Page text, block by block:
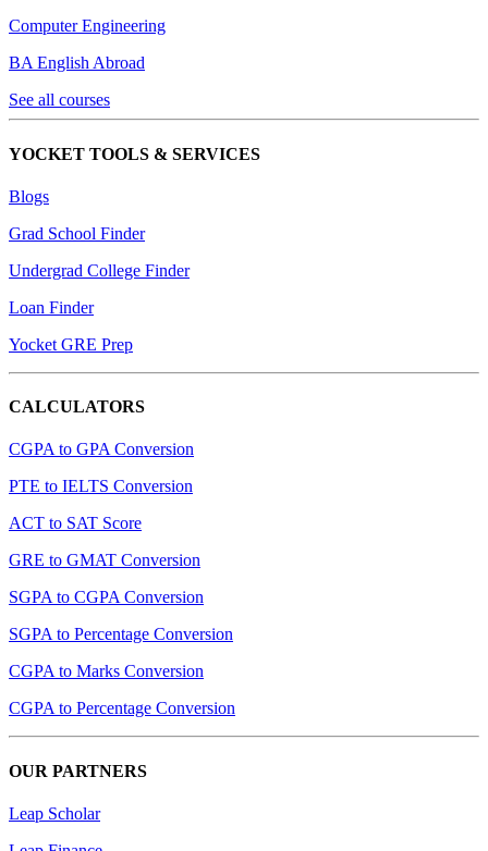
Computer Engineering
BA English Abroad
See all courses
YOCKET TOOLS & SERVICES
Blogs
Grad School Finder
Undergrad College Finder
Loan Finder
Yocket GRE Prep
CALCULATORS
CGPA to GPA Conversion
PTE to IELTS Conversion
ACT to SAT Score
GRE to GMAT Conversion
SGPA to CGPA Conversion
SGPA to Percentage Conversion
CGPA to Marks Conversion
CGPA to Percentage Conversion
OUR PARTNERS
Leap Scholar